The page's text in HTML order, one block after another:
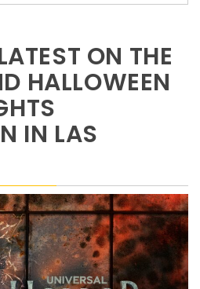
ON THE
HALLOWEEN
IN LAS